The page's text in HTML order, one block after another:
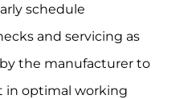
schedule
and servicing as
the manufacturer to
in optimal working